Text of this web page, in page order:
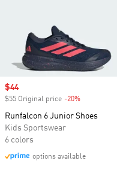
Sale price
$44
$55 Original price -20%
Runfalcon 6 Junior Shoes
Kids Sportswear
6 colors
options available